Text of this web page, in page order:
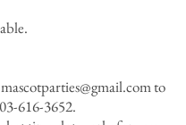
mascotparties@gmail.comto
616-3652.